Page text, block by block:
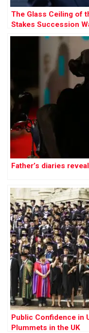
The Glass Ceiling of
Stakes Succession
Father’s diaries
Public Confidence in
Plummets in the UK